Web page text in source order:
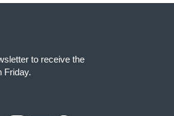
to receive the
Friday.